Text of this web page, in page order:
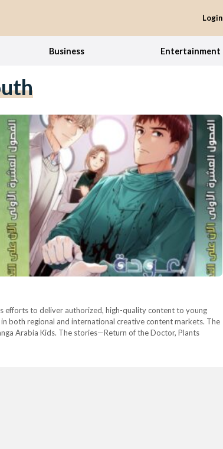
Login
Business Entertainment
efforts to deliver authorized, high-quality content to young
both regional and international creative content markets. The
Arabia Kids. The stories—Return of the Doctor, Plants